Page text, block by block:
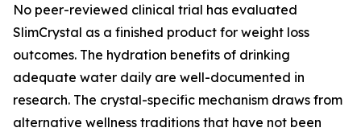
No peer-reviewed clinical trial has evaluated
SlimCrystal as a finished product for weight loss
outcomes. The hydration benefits of drinking
adequate water daily are well-documented in
research. The crystal-specific mechanism draws from
alternative wellness traditions that have not been